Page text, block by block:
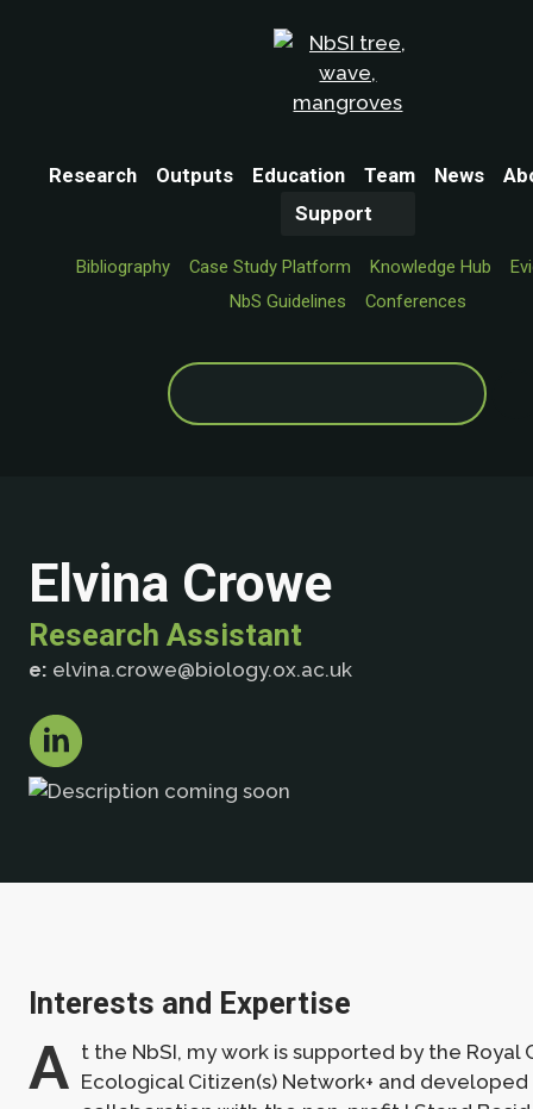
Research Outputs Education Team News
Support
Bibliography Case Study Platform Knowledge Hub
NbS Guidelines
Conferences
Search
for:
Elvina Crowe
Research Assistant
e: elvina.crowe@biology.ox.ac.uk
Interests and Expertise
A t the NbSI, my work is supported by the Royal
Ecological Citizen(s) Network+ and developed